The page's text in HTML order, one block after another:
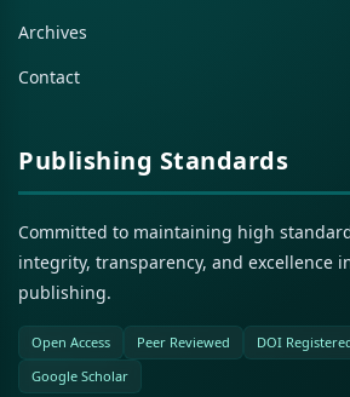
Archives
Contact
Publishing Standards
Committed to maintaining high
integrity, transparency, and excellence
publishing.
Open Access Peer Reviewed DOI
Google Scholar